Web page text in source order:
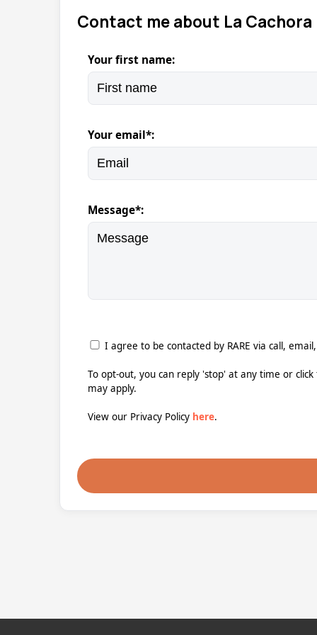
Contact me about La Cachora
Your first name:
Your email*:
Message*:
I agree to be contacted by RARE via call,
To opt-out, you can reply 'stop' at any time or
may apply.
View our Privacy Policy here.